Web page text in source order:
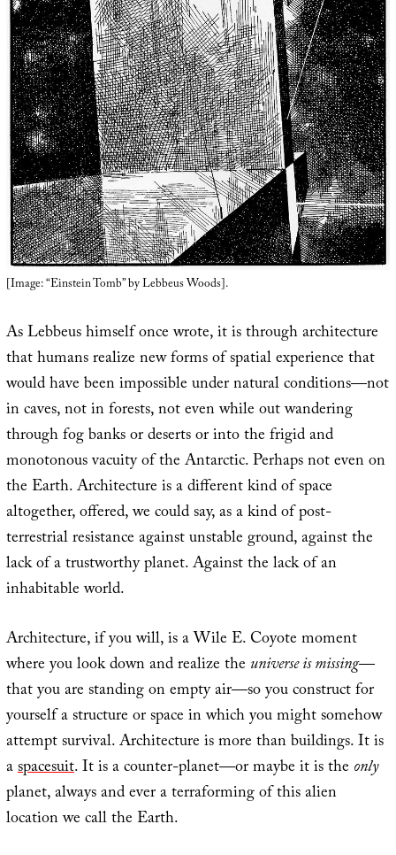
[Image: “Einstein Tomb” by Lebbeus Woods].
As Lebbeus himself once wrote, it is through architecture
that humans realize new forms of spatial experience that
would have been impossible under natural conditions—not
in caves, not in forests, not even while out wandering
through fog banks or deserts or into the frigid and
monotonous vacuity of the Antarctic. Perhaps not even on
the Earth. Architecture is a different kind of space
altogether, offered, we could say, as a kind of post-
terrestrial resistance against unstable ground, against the
lack of a trustworthy planet. Against the lack of an
inhabitable world.
Architecture, if you will, is a Wile E. Coyote moment
where you look down and realize the universe is missing—
that you are standing on empty air—so you construct for
yourself a structure or space in which you might somehow
attempt survival. Architecture is more than buildings. It is
aspacesuit. It is a counter-planet—or maybe it is the only
planet, always and ever a terraforming of this alien
location we call the Earth.